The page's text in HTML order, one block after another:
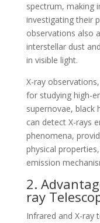
spectrum, making
investigating their
observations also
interstellar dust
in visible light.
X-ray
for studying high-
supernovae, black
can detect X-rays
phenomena,
physical
emission
2.
ray
Infrared and X-ray